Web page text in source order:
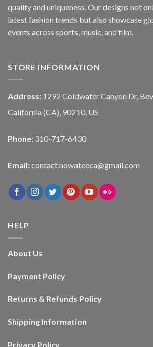
quality and uniqueness. Our designs not
latest fashion trends but also showcase
events across sports, music, and film.
STORE INFORMATION
Address: 1292 Coldwater Canyon Dr,
California (CA), 90210, US
Phone: 310-717-6430
Email: contact.nowateeca@gmail.com
HELP
About Us
Payment Policy
Returns & Refunds Policy
Shipping Information
Privacy Policy